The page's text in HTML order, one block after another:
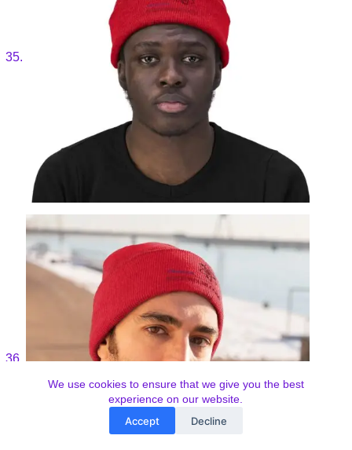
We use cookies to ensure that we give you the best
experience on our website.
Accept
Decline